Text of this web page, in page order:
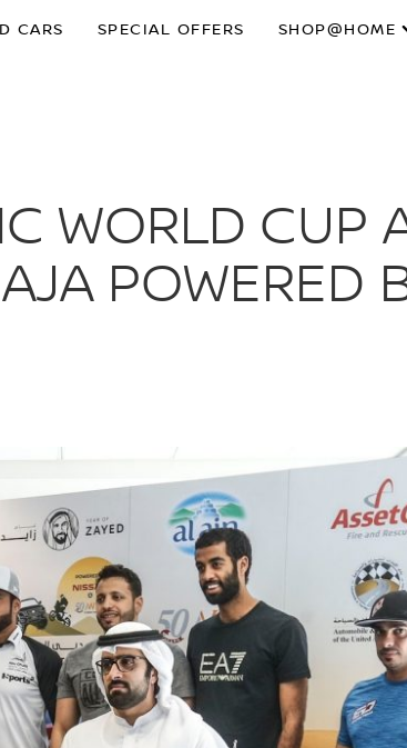
CARS SPECIAL OFFERS SHOP@HOME
WORLD CUP
POWERED